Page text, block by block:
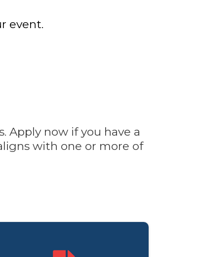
event.
Apply now if you have a
with one or more of